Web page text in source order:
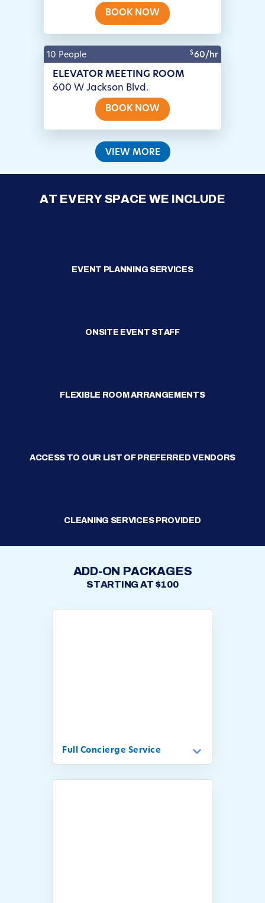
BOOK NOW
ELEVATOR MEETING ROOM
600 W Jackson Blvd.
10 People $60/hr
BOOK NOW
VIEW MORE
AT EVERY SPACE WE INCLUDE
EVENT PLANNING SERVICES
ONSITE EVENT STAFF
FLEXIBLE ROOM ARRANGEMENTS
ACCESS TO OUR LIST OF PREFERRED VENDORS
CLEANING SERVICES PROVIDED
ADD-ON PACKAGES
STARTING AT $100
Full Concierge Service